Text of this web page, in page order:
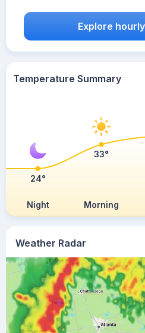
Weather Radar
Explore
Temperature Summary
Night Morning
24°
33°